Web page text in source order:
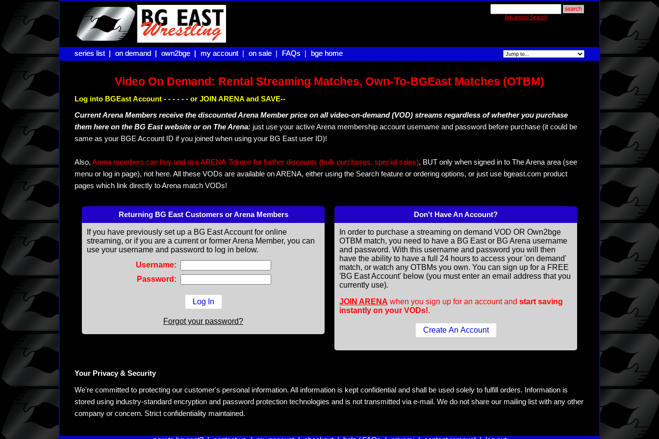
Advanced Search
series list |
series list | on demand |
on demand | own2bge |
own2bge | my account |
my account on sale |
on sale FAQs |
FAQs bge home
bge home
Video On Demand: Rental Streaming Matches, Own-To-BGEast Matches (OTBM)
Log into BGEast Account - - - - - - or JOIN ARENA and SAVE--
Current Arena Members receive the discounted Arena Member price on all video-on-demand (VOD) streams regardless of whether you purchase
them here on the BG East website or on The Arena: just use your active Arena membership account username and password before purchase (it could be
same as your BGE Account ID if you joined when using your BG East user ID)!
Also, Arena members can buy and use ARENA-Tokens for further discounts (bulk purchases, special sales), BUT only when signed in to The Arena area (see
menu or log in page), not here. All these VODs are available on ARENA, either using the Search feature or ordering options, or just use bgeast.com product
pages which link directly to Arena match VODs!
Returning BG East Customers or Arena Members
If you have previously set up a BG East Account for online
streaming, or if you are a current or former Arena Member, you can
use your username and password to log in below.
Username:
Password:
Forgot your password?
Don't Have An Account?
In order to purchase a streaming on demand VOD OR Own2bge
OTBM match, you need to have a BG East or BG Arena username
and password. With this username and password you will then
have the ability to have a full 24 hours to access your 'on demand'
match, or watch any OTBMs you own. You can sign up for a FREE
'BG East Account' below (you must enter an email address that you
currently use).
JOIN ARENA when you sign up for an account and start saving
instantly on your VODs!.
Your Privacy & Security
We're committed to protecting our customer's personal information. All information is kept confidential and shall be used solely to fulfill orders. Information is
stored using industry-standard encryption and password protection technologies and is not transmitted via e-mail. We do not share our mailing list with any other
company or concern. Strict confidentiality maintained.